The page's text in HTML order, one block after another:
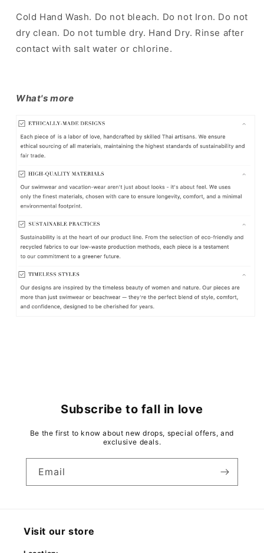
Cold Hand Wash. Do not bleach. Do not Iron. Do not
dry clean. Do not tumble dry. Hand Dry. Rinse after
contact with salt water or chlorine.
What's more
Subscribe to fall in love
Be the first to know about new drops, special offers, and
exclusive deals.
Email
Visit our store